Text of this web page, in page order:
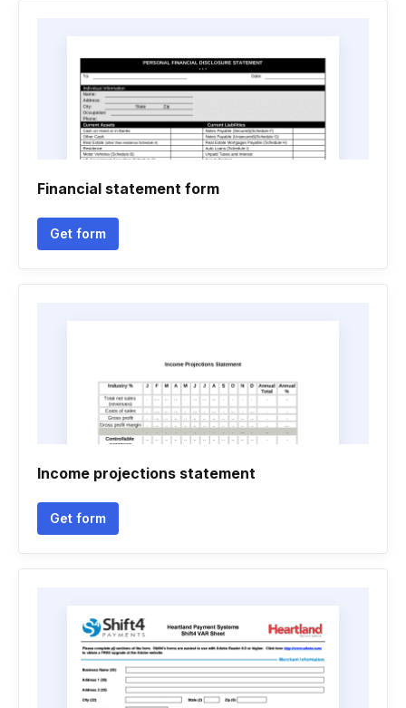
Financial statement form
Get form
Income projections statement
Get form